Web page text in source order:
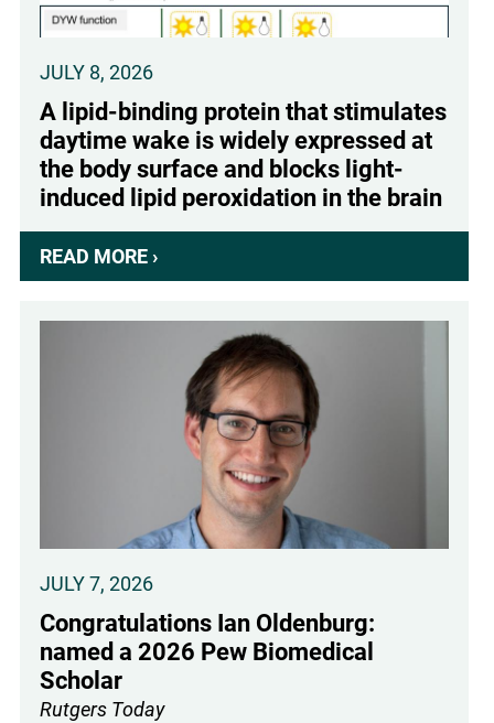
JULY 8, 2026
A lipid-binding protein that stimulates
daytime wake is widely expressed at
the body surface and blocks light-
induced lipid peroxidation in the brain
READ MORE ›
A
LIPID-
BINDING
PROTEIN
THAT
STIMULATES
DAYTIME
WAKE
IS
WIDELY
AT
THE
SURFACE
JULY 7, 2026
Congratulations Ian Oldenburg:
named a 2026 Pew Biomedical
Scholar
Rutgers Today